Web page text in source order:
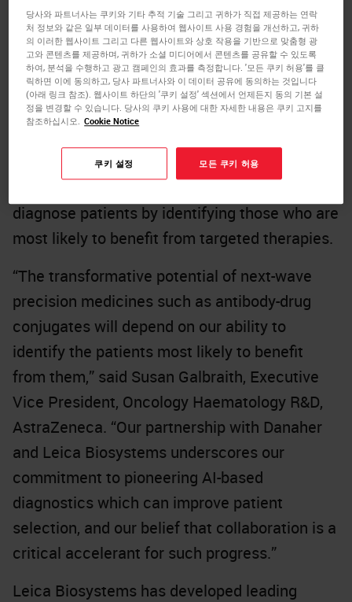
Medicine to support a more streamlined, end-
to-end development process. The first product
intended to be developed through this
partnership will leverage technologies from
Leica Biosystems, one of Danaher’s
and computational pathology products and AI-
diagnose patients by identifying those who are
most likely to benefit from targeted therapies.
“The transformative potential of next-wave
precision medicines such as antibody-drug
conjugates will depend on our ability to
identify the patients most likely to benefit
from them,” said Susan Galbraith, Executive
Vice President, Oncology Haematology R&D,
AstraZeneca. “Our partnership with Danaher
and Leica Biosystems underscores our
commitment to pioneering AI-based
diagnostics which can improve patient
selection, and our belief that collaboration is a
critical accelerant for such progress.”
Leica Biosystems has developed leading
당사와 파트너사는 쿠키와 기타 추적 기술 그리고 귀하가 직접 제공하는 연락
처 정보와 같은 일부 데이터를 사용하여 웹사이트 사용 경험을 개선하고, 귀하
의 이러한 웹사이트 그리고 다른 웹사이트와 상호 작용을 기반으로 맞춤형 광
고와 콘텐츠를 제공하며, 귀하가 소셜 미디어에서 콘텐츠를 공유할 수 있도록
하여, 분석을 수행하고 광고 캠페인의 효과를 측정합니다. '모든 쿠키 허용'를 클
릭하면 이에 동의하고, 당사 파트너사와 이 데이터 공유에 동의하는 것입니다
(아래 링크 참조). 웹사이트 하단의 '쿠키 설정' 섹션에서 언제든지 동의 기본 설
정을 변경할 수 있습니다. 당사의 쿠키 사용에 대한 자세한 내용은 쿠키 고지를
참조하십시오. Cookie Notice
쿠키 설정 모든 쿠키 허용